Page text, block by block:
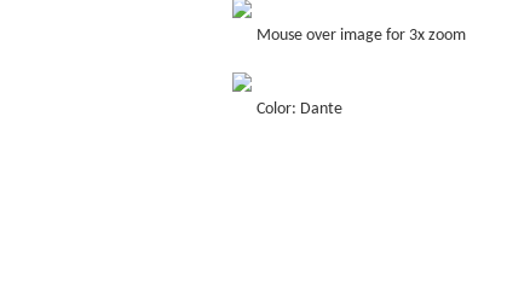
Mouse over image for 3x zoom
Color: Dante